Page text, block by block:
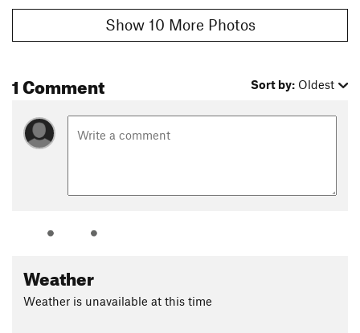
Show 10 More Photos
1 Comment Sort by: Oldest
Weather
Weather is unavailable at this time